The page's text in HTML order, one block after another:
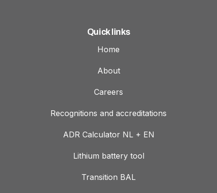
Quick links
Home
About
Careers
Recognitions and accreditations
ADR Calculator NL + EN
Lithium battery tool
Transition BAL